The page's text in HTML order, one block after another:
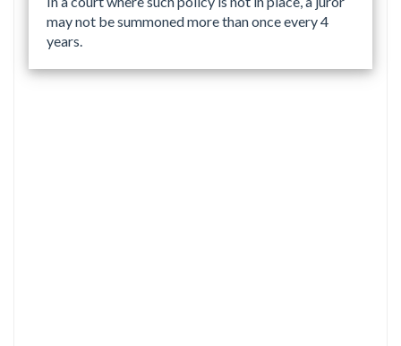
may not be summoned more than once every 4
years.